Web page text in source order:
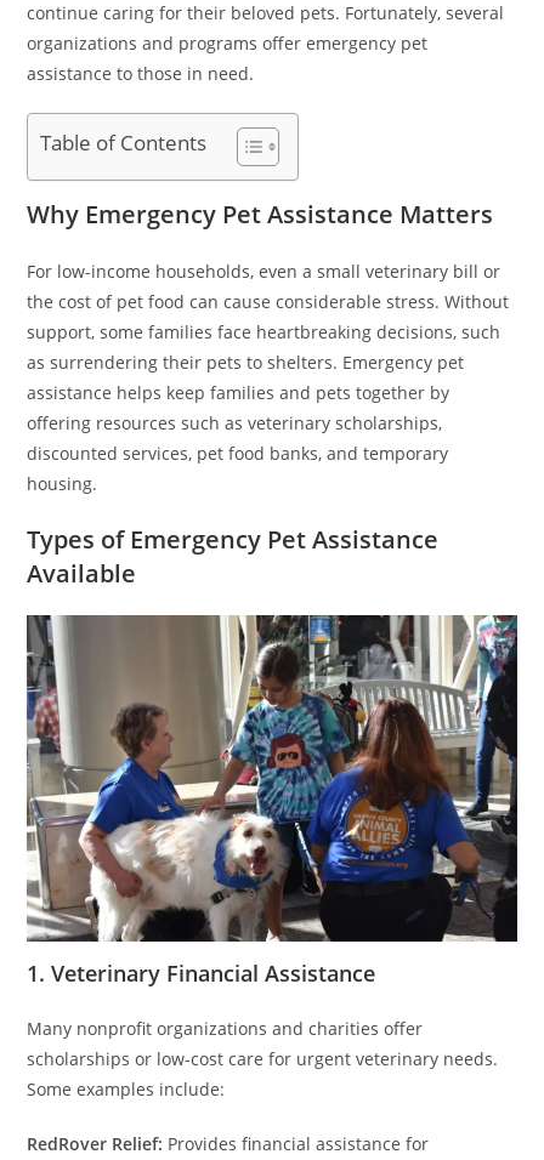
continue caring for their beloved pets. Fortunately, several
organizations and programs offer emergency pet
assistance to those in need.
Table of Contents
Why Emergency Pet Assistance Matters
For low-income households, even a small veterinary bill or
the cost of pet food can cause considerable stress. Without
support, some families face heartbreaking decisions, such
as surrendering their pets to shelters. Emergency pet
assistance helps keep families and pets together by
offering resources such as veterinary scholarships,
discounted services, pet food banks, and temporary
housing.
Types of Emergency Pet Assistance
Available
1. Veterinary Financial Assistance
Many nonprofit organizations and charities offer
scholarships or low-cost care for urgent veterinary needs.
Some examples include:
RedRover Relief: Provides financial assistance for